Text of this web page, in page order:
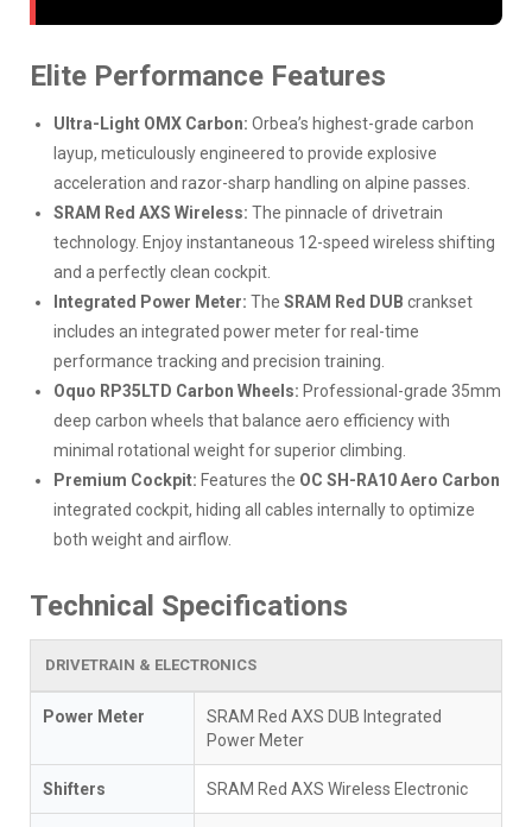
Elite Performance Features
Ultra-Light OMX Carbon: Orbea’s highest-grade carbon
layup, meticulously engineered to provide explosive
acceleration and razor-sharp handling on alpine passes.
SRAM Red AXS Wireless: The pinnacle of drivetrain
technology. Enjoy instantaneous 12-speed wireless shifting
and a perfectly clean cockpit.
Integrated Power Meter: The SRAM Red DUB crankset
includes an integrated power meter for real-time
performance tracking and precision training.
Oquo RP35LTD Carbon Wheels: Professional-grade 35mm
deep carbon wheels that balance aero efficiency with
minimal rotational weight for superior climbing.
Premium Cockpit: Features the OC SH-RA10 Aero Carbon
integrated cockpit, hiding all cables internally to optimize
both weight and airflow.
Technical Specifications
DRIVETRAIN & ELECTRONICS
Power Meter
SRAM Red AXS DUB Integrated
Power Meter
Shifters SRAM Red AXS Wireless Electronic